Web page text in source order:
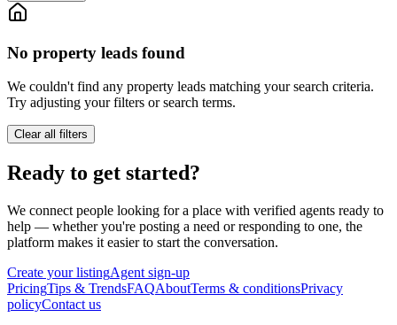
No property leads found
We couldn't find any property leads matching your search criteria.
Try adjusting your filters or search terms.
Clear all filters
Ready to get started?
We connect people looking for a place with verified agents ready to
help — whether you're posting a need or responding to one, the
platform makes it easier to start the conversation.
Create your listingAgent sign-up
PricingTips & TrendsFAQAboutTerms & conditionsPrivacy
policyContact us